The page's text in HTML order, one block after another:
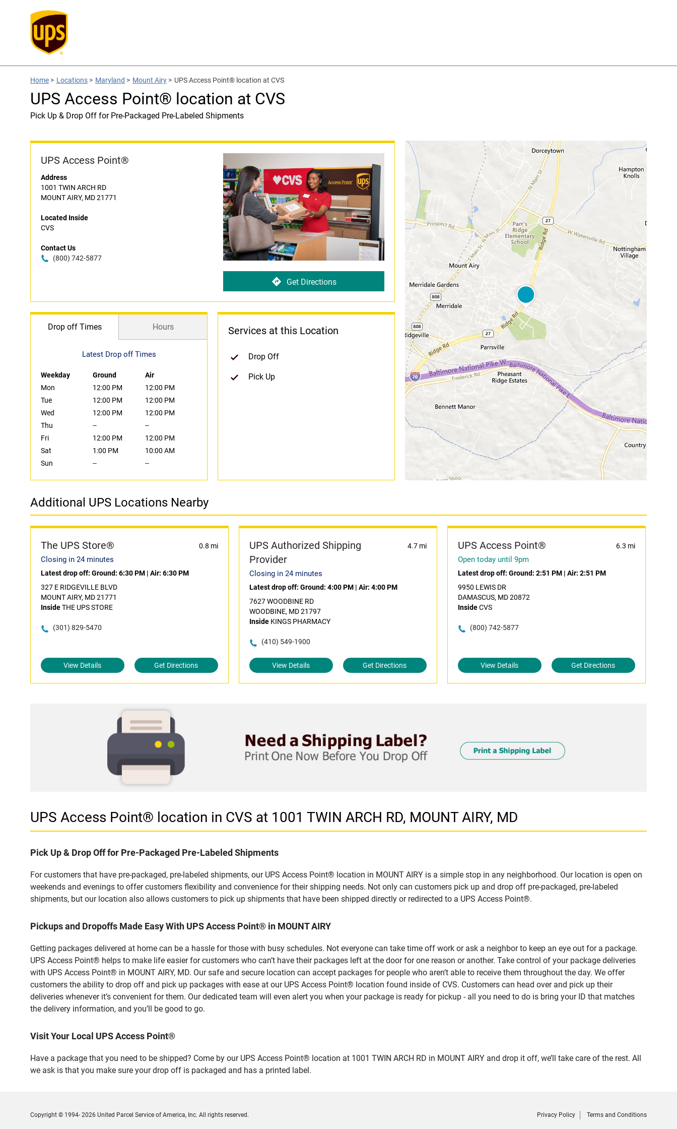
Home > Locations > Maryland > Mount Airy > UPS Access Point® location at CVS
UPS Access Point® location at CVS
Pick Up & Drop Off for Pre-Packaged Pre-Labeled Shipments
UPS Access Point®
Address
1001 TWIN ARCH RD
MOUNT AIRY, MD 21771
Located Inside
CVS
Contact Us
(800) 742-5877
Get Directions
Drop off Times Hours
Latest Drop off Times
Weekday Ground
Air
Mon
12:00 PM
12:00 PM
Tue
12:00 PM
12:00 PM
Wed
12:00 PM
12:00 PM
Thu
--
--
Fri
12:00 PM
12:00 PM
Sat
1:00 PM
10:00 AM
Sun
-- --
Services at this Location
Drop Off
Pick Up
Additional UPS Locations Nearby
The UPS Store® 0.8 mi
Closing in 24 minutes
Latest drop off: Ground: 6:30 PM | Air: 6:30 PM
327 E RIDGEVILLE BLVD
MOUNT AIRY, MD 21771
InsideTHE UPS STORE
(301) 829-5470
View Details Get Directions
UPS Authorized Shipping
Provider
4.7 mi
Closing in 24 minutes
Latest drop off: Ground: 4:00 PM| Air: 4:00 PM
7627 WOODBINE RD
WOODBINE, MD 21797
InsideKINGS PHARMACY
(410) 549-1900
View Details Get Directions
UPS Access Point® 6.3 mi
Open today until 9pm
Latest drop off: Ground: 2:51 PM| Air: 2:51 PM
9950 LEWIS DR
DAMASCUS, MD 20872
InsideCVS
(800) 742-5877
View Details Get Directions
UPS Access Point® location in CVS at 1001 TWIN ARCH RD, MOUNT AIRY, MD
Pick Up & Drop Off for Pre-Packaged Pre-Labeled Shipments
For customers that have pre-packaged, pre-labeled shipments, our UPS Access Point® location in MOUNT AIRY is a simple stop in any neighborhood. Our location is open on
weekends and evenings to offer customers flexibility and convenience for their shipping needs. Not only can customers pick up and drop off pre-packaged, pre-labeled
shipments, but our location also allows customers to pick up shipments that have been shipped directly or redirected to a UPS Access Point®.
Pickups and Dropoffs Made Easy With UPS Access Point® in MOUNT AIRY
Getting packages delivered at home can be a hassle for those with busy schedules. Not everyone can take time off work or ask a neighbor to keep an eye out for a package.
UPS Access Point® helps to make life easier for customers who can’t have their packages left at the door for one reason or another. Take control of your package deliveries
with UPS Access Point® in MOUNT AIRY, MD. Our safe and secure location can accept packages for people who aren’t able to receive them throughout the day. We offer
customers the ability to drop off and pick up packages with ease at our UPS Access Point® location found inside of CVS. Customers can head over and pick up their
deliveries whenever it’s convenient for them. Our dedicated team will even alert you when your package is ready for pickup - all you need to do is bring your ID that matches
the delivery information, and you’ll be good to go.
Visit Your Local UPS Access Point®
Have a package that you need to be shipped? Come by our UPS Access Point® location at 1001 TWIN ARCH RD in MOUNT AIRY and drop it off, we’ll take care of the rest. All
we ask is that you make sure your drop off is packaged and has a printed label.
Privacy Policy Terms and Conditions
Copyright © 1994- 2026 United Parcel Service of America, Inc. All rights reserved.